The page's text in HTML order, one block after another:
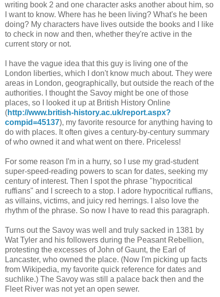
writing book 2 and one character asks another about him, so
I want to know. Where has he been living? What's he been
doing? My characters have lives outside the books and I like
to check in now and then, whether they're active in the
current story or not.
I have the vague idea that this guy is living one of the
London liberties, which I don't know much about. They were
areas in London, geographically, but outside the reach of the
authorities. I thought the Savoy might be one of those
places, so I looked it up at British History Online
(http://www.british-history.ac.uk/report.aspx?
compid=45137), my favorite resource for anything having to
do with places. It often gives a century-by-century summary
of who owned it and what went on there. Priceless!
For some reason I'm in a hurry, so I use my grad-student
super-speed-reading powers to scan for dates, seeking my
century of interest. Then I spot the phrase "hypocritical
ruffians" and I screech to a stop. I adore hypocritical ruffians,
as villains, victims, and juicy red herrings. I also love the
rhythm of the phrase. So now I have to read this paragraph.
Turns out the Savoy was well and truly sacked in 1381 by
Wat Tyler and his followers during the Peasant Rebellion,
protesting the excesses of John of Gaunt, the Earl of
Lancaster, who owned the place. (Now I'm picking up facts
from Wikipedia, my favorite quick reference for dates and
suchlike.) The Savoy was still a palace back then and the
Fleet River was not yet an open sewer.